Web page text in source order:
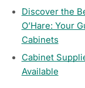
Discover the
O’Hare: Your
Cabinets
Cabinet
Available